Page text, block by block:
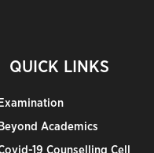
QUICK LINKS
Academics
19 Counselling Cell